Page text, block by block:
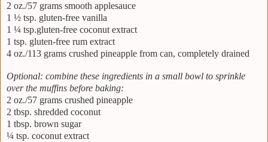
2 oz./57 grams smooth applesauce
1 ½ tsp. gluten-free vanilla
1 ¼ tsp.gluten-free coconut extract
1 tsp. gluten-free rum extract
4 oz./113 grams crushed pineapple from can, completely drained
Optional: combine these ingredients in a small bowl to sprinkle
over the muffins before baking:
2 oz./57 grams crushed pineapple
2 tbsp. shredded coconut
1 tbsp. brown sugar
¼ tsp. coconut extract